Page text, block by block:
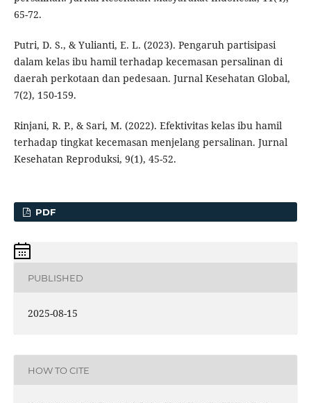
65-72.
Putri, D. S., & Yulianti, E. L. (2023). Pengaruh partisipasi
dalam kelas ibu hamil terhadap kecemasan persalinan di
daerah perkotaan dan pedesaan. Jurnal Kesehatan Global,
7(2), 150-159.
Rinjani, R. P., & Sari, M. (2022). Efektivitas kelas ibu hamil
terhadap tingkat kecemasan menjelang persalinan. Jurnal
Kesehatan Reproduksi, 9(1), 45-52.
PDF
PUBLISHED
2025-08-15
HOW TO CITE